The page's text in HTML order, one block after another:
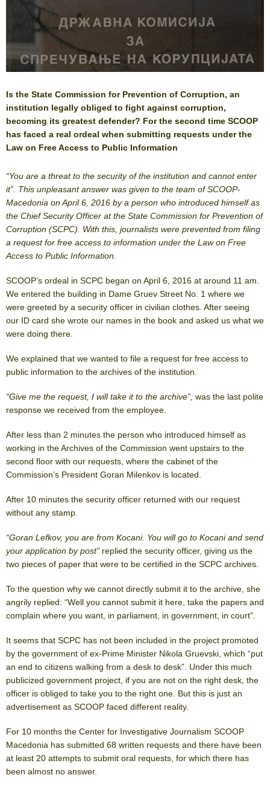
Is the State Commission for Prevention of Corruption, an
institution legally obliged to fight against corruption,
becoming its greatest defender? For the second time SCOOP
has faced a real ordeal when submitting requests under the
Law on Free Access to Public Information
“You are a threat to the security of the institution and cannot enter
it”. This unpleasant answer was given to the team of SCOOP-
Macedonia on April 6, 2016 by a person who introduced himself as
the Chief Security Officer at the State Commission for Prevention of
Corruption (SCPC). With this, journalists were prevented from filing
a request for free access to information under the Law on Free
Access to Public Information.
SCOOP’s ordeal in SCPC began on April 6, 2016 at around 11 am.
We entered the building in Dame Gruev Street No. 1 where we
were greeted by a security officer in civilian clothes. After seeing
our ID card she wrote our names in the book and asked us what we
were doing there.
We explained that we wanted to file a request for free access to
public information to the archives of the institution.
“Give me the request, I will take it to the archive”, was the last polite
response we received from the employee.
After less than 2 minutes the person who introduced himself as
working in the Archives of the Commission went upstairs to the
second floor with our requests, where the cabinet of the
Commission’s President Goran Milenkov is located.
After 10 minutes the security officer returned with our request
without any stamp.
“Goran Lefkov, you are from Kocani. You will go to Kocani and send
your application by post” replied the security officer, giving us the
two pieces of paper that were to be certified in the SCPC archives.
To the question why we cannot directly submit it to the archive, she
angrily replied: “Well you cannot submit it here, take the papers and
complain where you want, in parliament, in government, in court”.
It seems that SCPC has not been included in the project promoted
by the government of ex-Prime Minister Nikola Gruevski, which “put
an end to citizens walking from a desk to desk”. Under this much
publicized government project, if you are not on the right desk, the
officer is obliged to take you to the right one. But this is just an
advertisement as SCOOP faced different reality.
For 10 months the Center for Investigative Journalism SCOOP
Macedonia has submitted 68 written requests and there have been
at least 20 attempts to submit oral requests, for which there has
been almost no answer.